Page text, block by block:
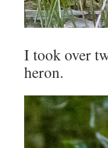
I took over
heron.